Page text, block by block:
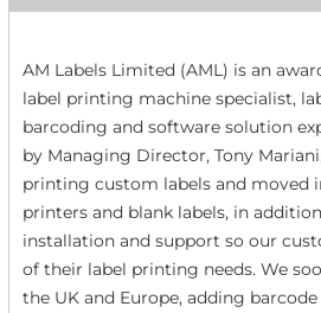
AM Labels Limited (AML) is an
label printing machine specialist,
barcoding and software solution
by Managing Director, Tony
printing custom labels and moved
printers and blank labels, in
installation and support so our
of their label printing needs. We
the UK and Europe, adding